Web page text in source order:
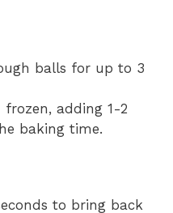
balls for up to 3
adding 1-2
baking time.
to bring back